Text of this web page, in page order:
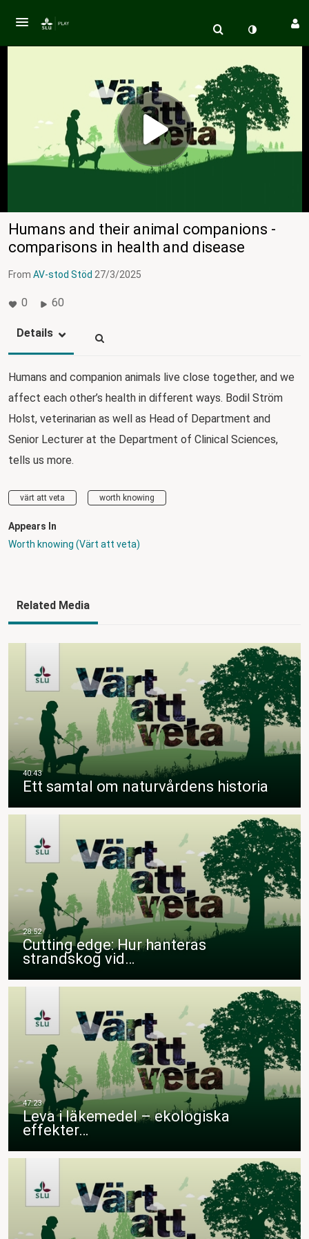
Humans and their animal companions -
comparisons in health and disease
From AV-stod Stöd 27/3/2025
0 60
Details
Humans and companion animals live close together, and we
affect each other’s health in different ways. Bodil Ström
Holst, veterinarian as well as Head of Department and
Senior Lecturer at the Department of Clinical Sciences,
tells us more.
värt att veta worth knowing
Appears In
Worth knowing (Värt att veta)
Related Media
Ett samtal om naturvårdens historia
Cutting edge: Hur hanteras
strandskog vid…
Leva i läkemedel – ekologiska
effekter…